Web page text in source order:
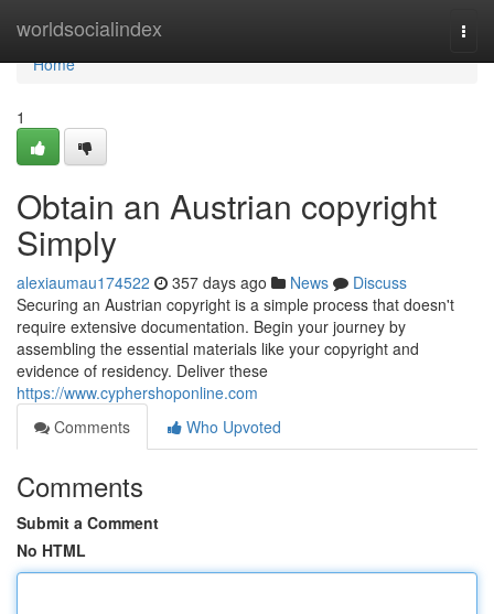
worldsocialindex
Home
Home
1
Obtain an Austrian copyright
Simply
alexiaumau174522 357 days ago News
Discuss
Securing an Austrian copyright is a simple process that doesn't
require extensive documentation. Begin your journey by
assembling the essential materials like your copyright and
evidence of residency. Deliver these
https://www.cyphershoponline.com
Comments
Who Upvoted
Comments
Submit a Comment
No HTML